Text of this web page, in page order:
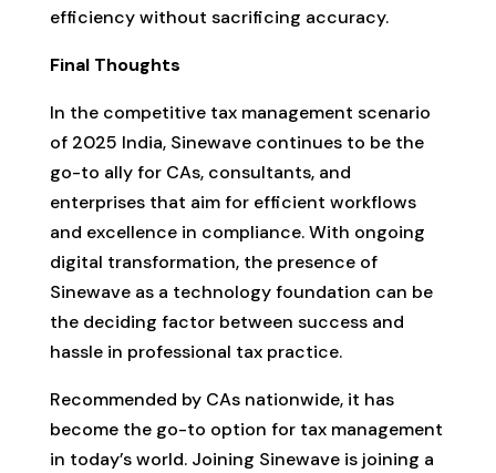
efficiency without sacrificing accuracy.
Final Thoughts
In the competitive tax management scenario
of 2025 India, Sinewave continues to be the
go-to ally for CAs, consultants, and
enterprises that aim for efficient workflows
and excellence in compliance. With ongoing
digital transformation, the presence of
Sinewave as a technology foundation can be
the deciding factor between success and
hassle in professional tax practice.
Recommended by CAs nationwide, it has
become the go-to option for tax management
in today’s world. Joining Sinewave is joining a